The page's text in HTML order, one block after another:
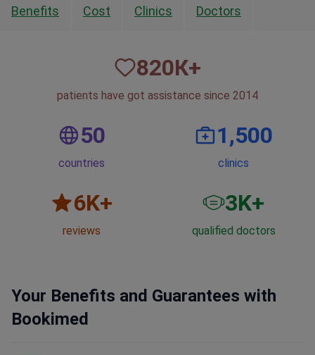
Benefits Cost Clinics Doctors
820К+
patients have got assistance since 2014
50
countries
1,500
clinics
6K+
reviews
3K+
qualified doctors
Your Benefits and Guarantees with
Bookimed